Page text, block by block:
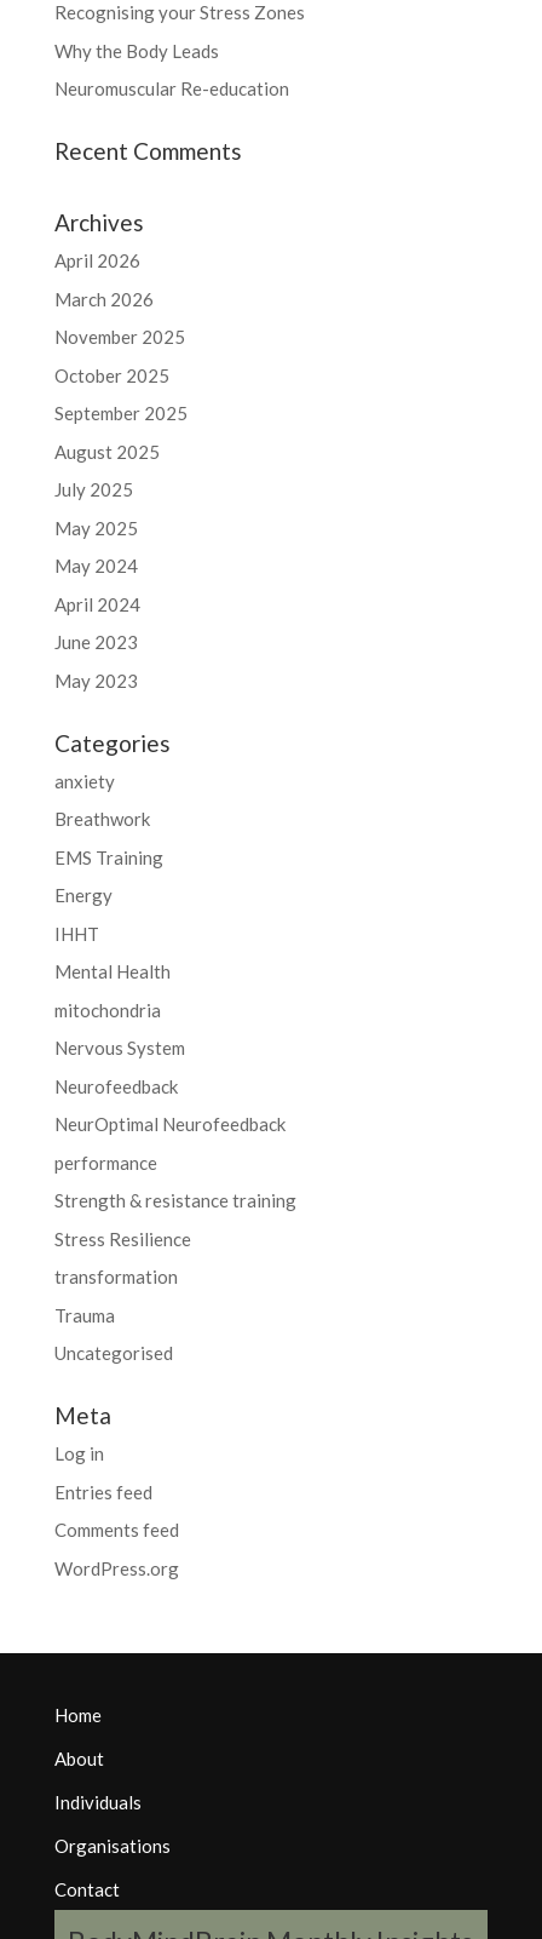
Recognising your Stress Zones
Why the Body Leads
Neuromuscular Re-education
Recent Comments
Archives
April 2026
March 2026
November 2025
October 2025
September 2025
August 2025
July 2025
May 2025
May 2024
April 2024
June 2023
May 2023
Categories
anxiety
Breathwork
EMS Training
Energy
IHHT
Mental Health
mitochondria
Nervous System
Neurofeedback
NeurOptimal Neurofeedback
performance
Strength & resistance training
Stress Resilience
transformation
Trauma
Uncategorised
Meta
Log in
Entries feed
Comments feed
WordPress.org
Home
About
Individuals
Organisations
Contact